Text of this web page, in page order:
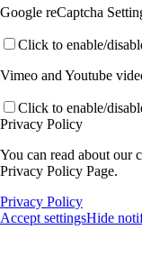
Google reCaptcha
Click to enable/
Vimeo and Youtube
Click to enable/
Privacy Policy
You can read about our
Privacy Policy Page.
Privacy Policy
Accept settingsHide